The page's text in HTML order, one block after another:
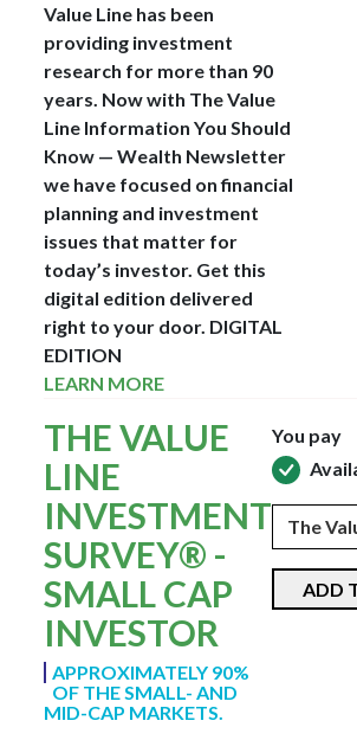
Value Line has been
providing investment
research for more than 90
years. Now with The Value
Line Information You Should
Know — Wealth Newsletter
we have focused on financial
planning and investment
issues that matter for
today’s investor. Get this
digital edition delivered
right to your door. DIGITAL
EDITION
LEARN MORE
THE VALUE
LINE
INVESTMENT
SURVEY® -
SMALL CAP
INVESTOR
APPROXIMATELY 90%
OF THE SMALL- AND
MID-CAP MARKETS.
You pay
ADD